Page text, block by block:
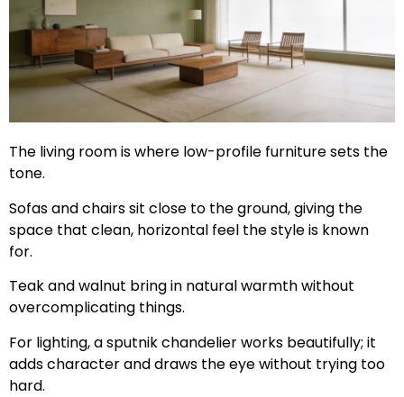
The living room is where low-profile furniture sets the
tone.
Sofas and chairs sit close to the ground, giving the
space that clean, horizontal feel the style is known
for.
Teak and walnut bring in natural warmth without
overcomplicating things.
For lighting, a sputnik chandelier works beautifully; it
adds character and draws the eye without trying too
hard.